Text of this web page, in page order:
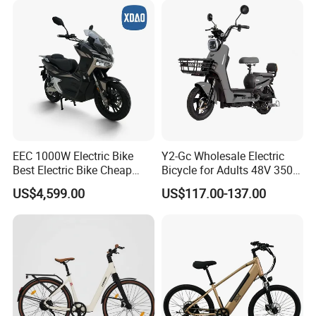
EEC 1000W Electric Bike
Best Electric Bike Cheap
Electric Bike Mini 350W
Electric Bike China Electric
Bike Fat Tire Electric Bike E-
US$4,599.00
Y2-Gc Wholesale Electric
Bicycle for Adults 48V 350W
Electric Bike
US$117.00-137.00